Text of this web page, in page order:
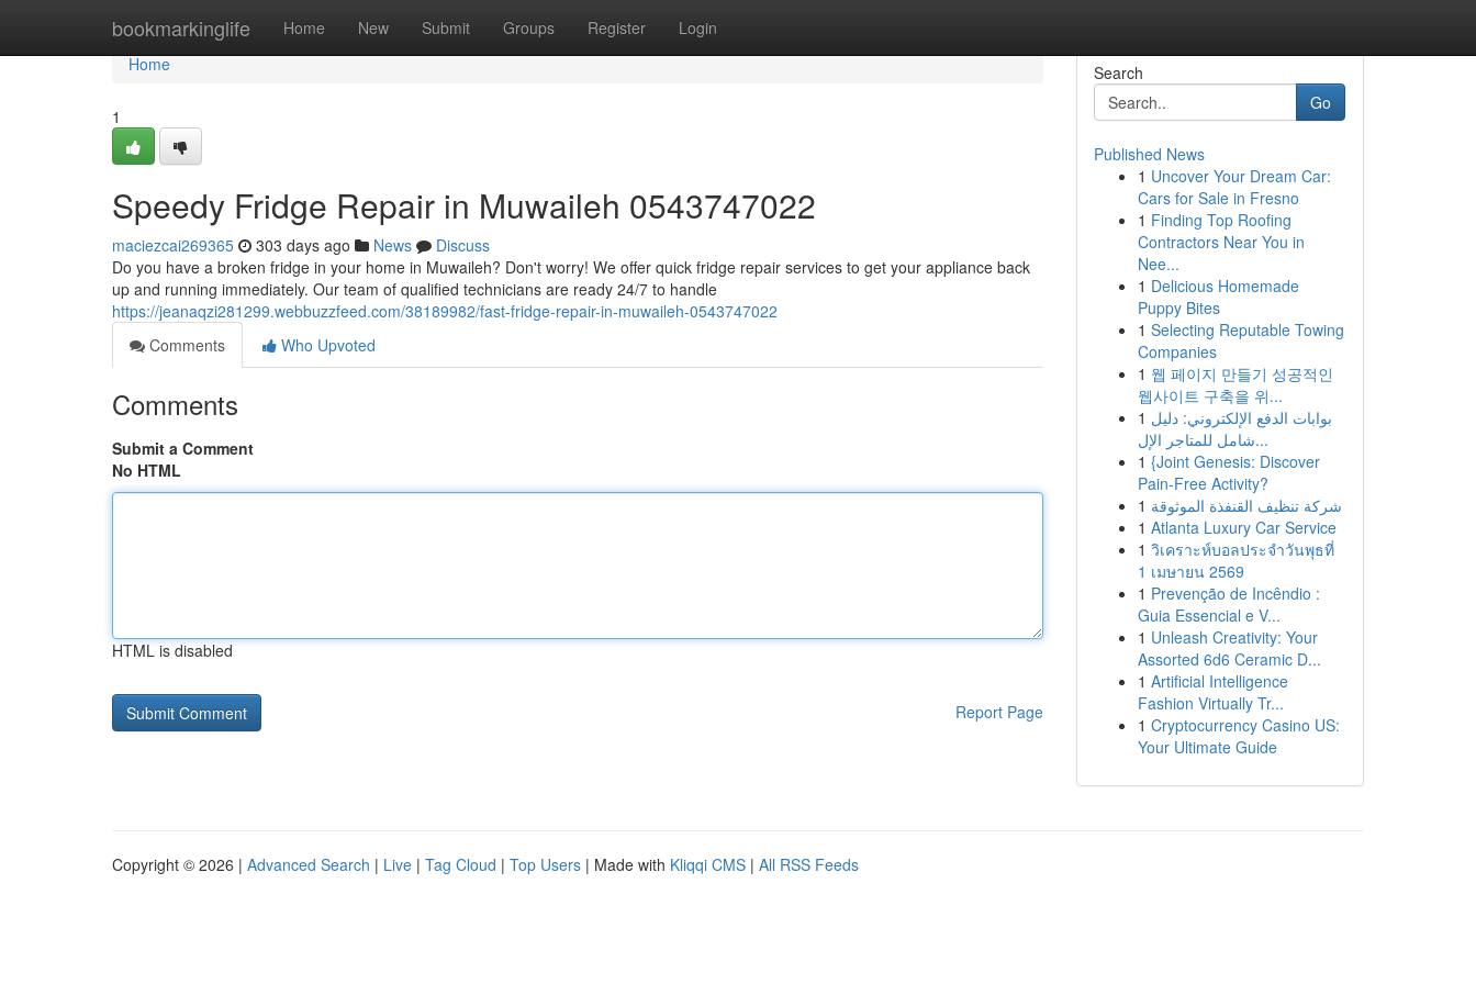
bookmarkinglife Home New Submit Groups Register Login
Home
Home
1
Speedy Fridge Repair in Muwaileh 0543747022
maciezcai269365 303 days ago News
Discuss
Do you have a broken fridge in your home in Muwaileh? Don't worry! We offer quick fridge repair services to get your appliance back
up and running immediately. Our team of qualified technicians are ready 24/7 to handle
https://jeanaqzi281299.webbuzzfeed.com/38189982/fast-fridge-repair-in-muwaileh-0543747022
Comments
Who Upvoted
Comments
Submit a Comment
No HTML
HTML is disabled
Report Page
Search
Go
Published News
1 Uncover Your Dream Car:
Cars for Sale in Fresno
1 Finding Top Roofing
Contractors Near You in
Nee...
1 Delicious Homemade
Puppy Bites
1 Selecting Reputable Towing
Companies
1 웹 페이지 만들기 성공적인
웹사이트 구축을 위...
1 بوابات الدفع الإلكتروني: دليل
شامل للمتاجر الإل...
1 {Joint Genesis: Discover
Pain-Free Activity?
1 شركة تنظيف القنفذة الموثوقة
1 Atlanta Luxury Car Service
1 วิเคราะห์บอลประจำวันพุธที่
1 เมษายน 2569
1 Prevenção de Incêndio :
Guia Essencial e V...
1 Unleash Creativity: Your
Assorted 6d6 Ceramic D...
1 Artificial Intelligence
Fashion Virtually Tr...
1 Cryptocurrency Casino US:
Your Ultimate Guide
Copyright © 2026 | Advanced Search | Live | Tag Cloud | Top Users | Made with Kliqqi CMS | All RSS Feeds